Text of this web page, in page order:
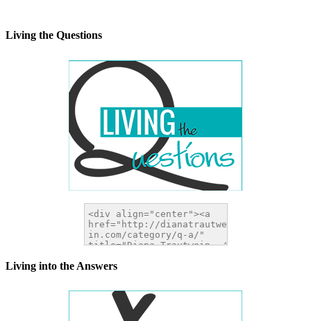
Living the Questions
Living into the Answers